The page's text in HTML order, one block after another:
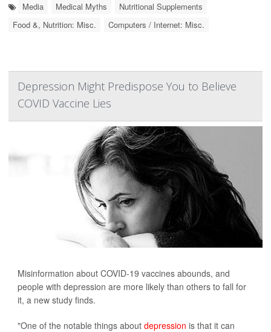
Media Medical Myths
Nutritional Supplements
Food &, Nutrition: Misc.
Computers / Internet: Misc.
Depression Might Predispose You to Believe
COVID Vaccine Lies
Misinformation about COVID-19 vaccines abounds, and
people with depression are more likely than others to fall for
it, a new study finds.
"One of the notable things about depression is that it can